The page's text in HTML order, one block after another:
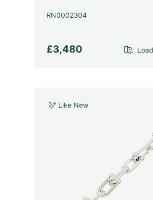
RN0002304
£3,480
Like New